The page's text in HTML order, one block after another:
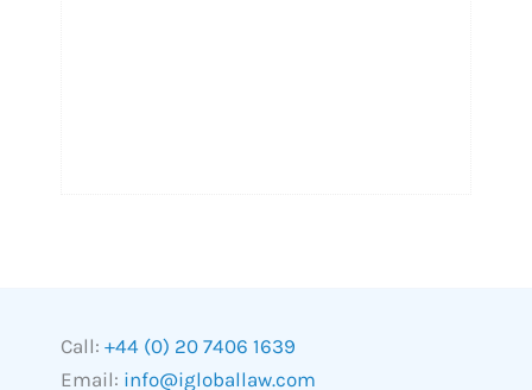
Call: +44 (0) 20 7406 1639
Email: info@igloballaw.com